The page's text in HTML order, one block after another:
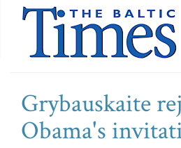
Grybauskaite
Obama's